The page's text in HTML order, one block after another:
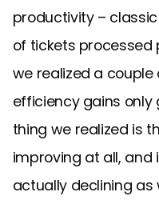
productivity –
of tickets processed
we realized a couple
efficiency gains only
thing we realized is
improving at all, and
actually declining as